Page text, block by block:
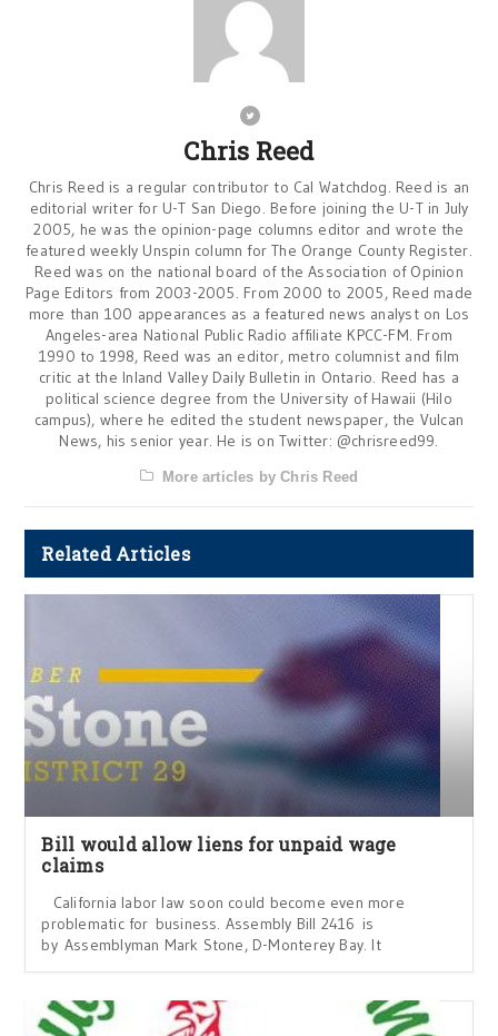
Chris Reed
Chris Reed is a regular contributor to Cal Watchdog. Reed is an
editorial writer for U-T San Diego. Before joining the U-T in July
2005, he was the opinion-page columns editor and wrote the
featured weekly Unspin column for The Orange County Register.
Reed was on the national board of the Association of Opinion
Page Editors from 2003-2005. From 2000 to 2005, Reed made
more than 100 appearances as a featured news analyst on Los
Angeles-area National Public Radio affiliate KPCC-FM. From
1990 to 1998, Reed was an editor, metro columnist and film
critic at the Inland Valley Daily Bulletin in Ontario. Reed has a
political science degree from the University of Hawaii (Hilo
campus), where he edited the student newspaper, the Vulcan
News, his senior year. He is on Twitter: @chrisreed99.
More articles by Chris Reed
Related Articles
Bill would allow liens for unpaid wage
claims
California labor law soon could become even more
problematic for business. Assembly Bill 2416 is
by Assemblyman Mark Stone, D-Monterey Bay. It